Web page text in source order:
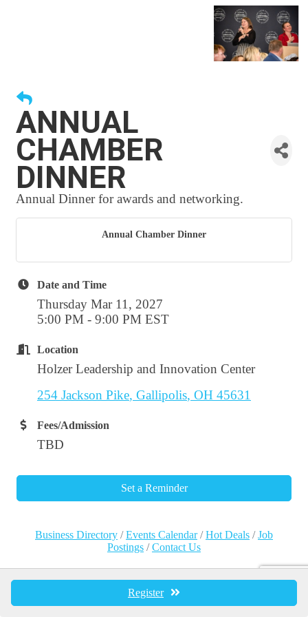
ANNUAL
CHAMBER
DINNER
Annual Dinner for awards and networking.
Annual Chamber Dinner
Register
Date and Time
Thursday Mar 11, 2027
5:00 PM - 9:00 PM EST
Location
Holzer Leadership and Innovation Center
254 Jackson Pike Gallipolis OH 45631
Fees/Admission
TBD
Set a Reminder
Business Directory Events Calendar Hot Deals
Job
Postings
Contact Us